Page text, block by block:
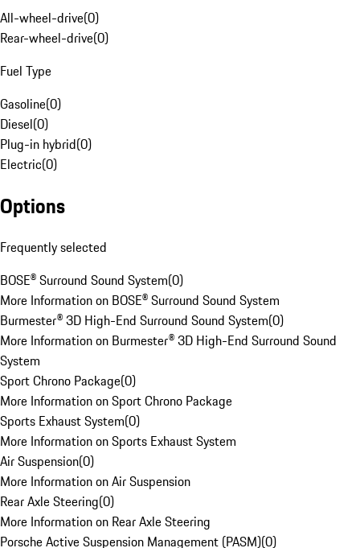
All-wheel-drive(0)
Rear-wheel-drive(0)
Fuel Type
Gasoline(0)
Diesel(0)
Plug-in hybrid(0)
Electric(0)
Options
Frequently selected
BOSE® Surround Sound System(0)
More Information on BOSE® Surround Sound System
Burmester® 3D High-End Surround Sound System(0)
More Information on Burmester® 3D High-End Surround Sound
System
Sport Chrono Package(0)
More Information on Sport Chrono Package
Sports Exhaust System(0)
More Information on Sports Exhaust System
Air Suspension(0)
More Information on Air Suspension
Rear Axle Steering(0)
More Information on Rear Axle Steering
Porsche Active Suspension Management (PASM)(0)